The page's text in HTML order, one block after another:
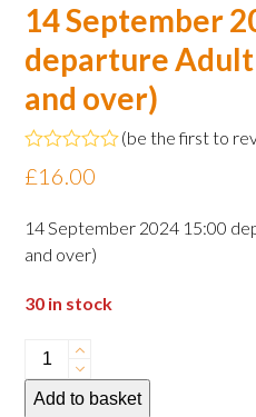
14 September
departure Adult
and over)
Rated
0
of
5
(be the first to
£16.00
14 September 2024 15:00
and over)
30 in stock
14
September
2024
Add to basket